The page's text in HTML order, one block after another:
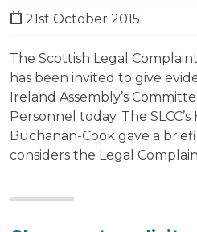
21st October 2015
The Scottish Legal
has been invited to give
Ireland Assembly’s
Personnel today. The
Buchanan-Cook gave a
considers the Legal